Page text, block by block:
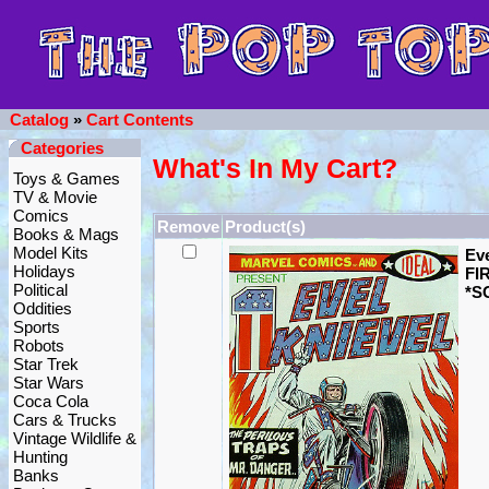
Catalog » Cart Contents
Categories
Toys & Games
TV & Movie
Comics
Books & Mags
Model Kits
Holidays
Political
Oddities
Sports
Robots
Star Trek
Star Wars
Coca Cola
Cars & Trucks
Vintage Wildlife &
Hunting
Banks
What's In My Cart?
Remove Product(s)